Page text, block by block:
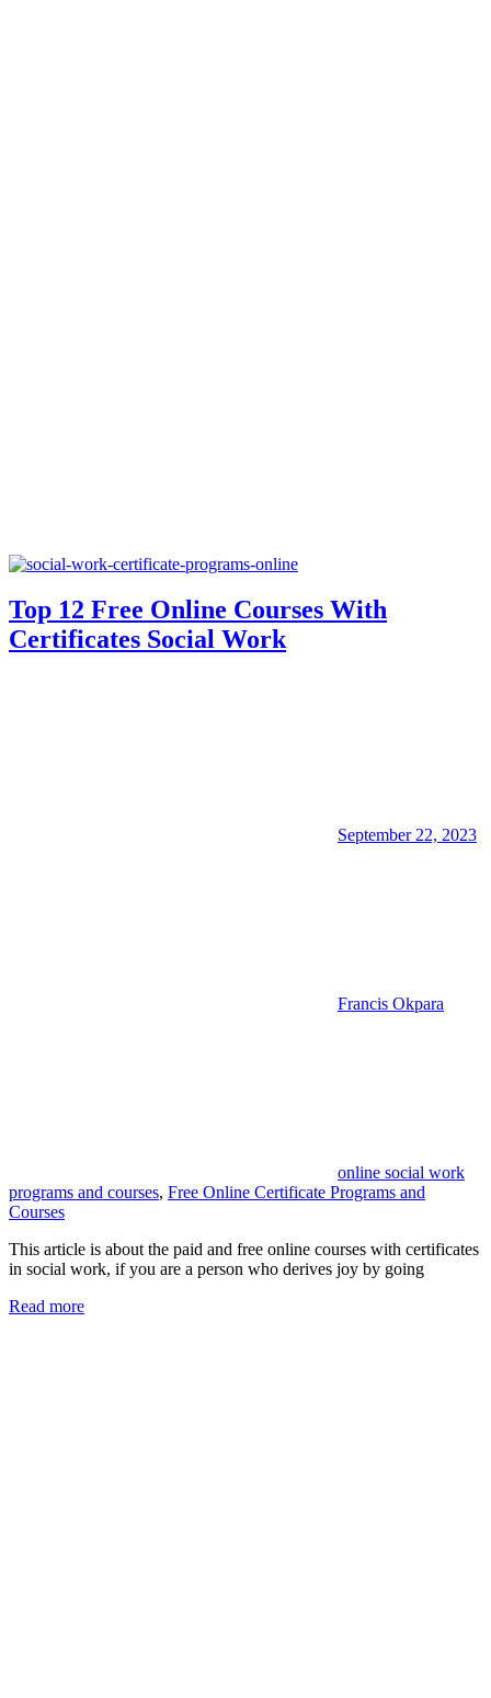
Top 12 Free Online Courses With
Certificates Social Work
September 22, 2023
Francis Okpara
online social work
programs and courses, Free Online Certificate Programs and
Courses
This article is about the paid and free online courses with certificates
in social work, if you are a person who derives joy by going
Read more